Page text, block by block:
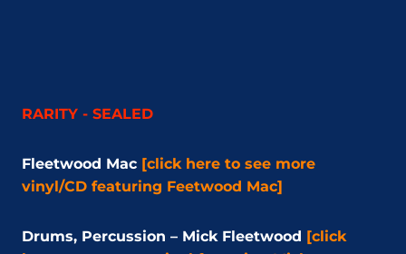
RARITY - SEALED
Fleetwood Mac [click here to see more
vinyl/CD featuring Feetwood Mac]
Drums, Percussion – Mick Fleetwood [click